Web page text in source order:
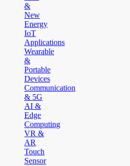
&
New
Energy
IoT
Applications
Wearable
&
Portable
Devices
Communication
& 5G
AI &
Edge
Computing
VR &
AR
Touch
Sensor